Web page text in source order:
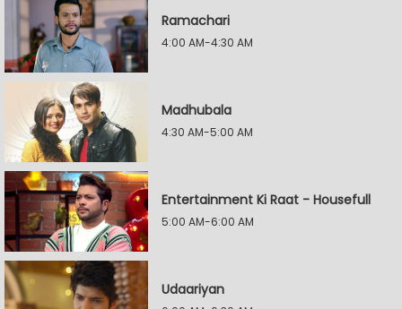
Ramachari
4:00 AM-4:30 AM
Madhubala
4:30 AM-5:00 AM
Entertainment Ki Raat - Housefull
5:00 AM-6:00 AM
Udaariyan